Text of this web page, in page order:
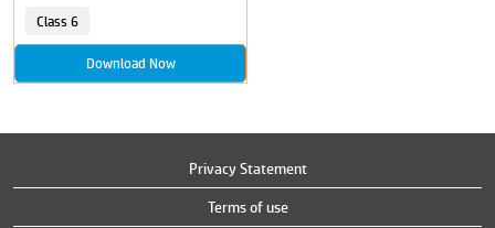
Class 6
Download Now
Privacy Statement
Terms of use